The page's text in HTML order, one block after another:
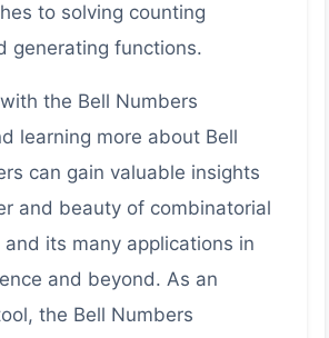
to solving counting
generating functions.
the Bell Numbers
learning more about Bell
can gain valuable insights
and beauty of combinatorial
its many applications in
and beyond. As an
the Bell Numbers